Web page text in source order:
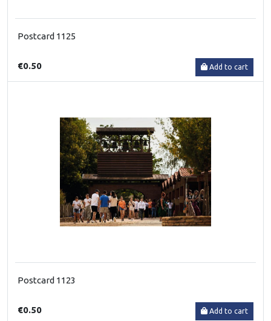
Postcard 1125
€0.50 Add to cart
Postcard 1123
€0.50 Add to cart